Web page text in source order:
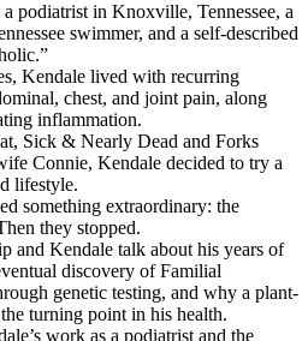
podiatrist in Knoxville, Tennessee, a
swimmer, and a self-described
Kendale lived with recurring
chest, and joint pain, along
inflammation.
Sick & Nearly Dead and Forks
Connie, Kendale decided to try a
lifestyle.
something extraordinary: the
they stopped.
and Kendale talk about his years of
discovery of Familial
genetic testing, and why a plant-
turning point in his health.
work as a podiatrist and the